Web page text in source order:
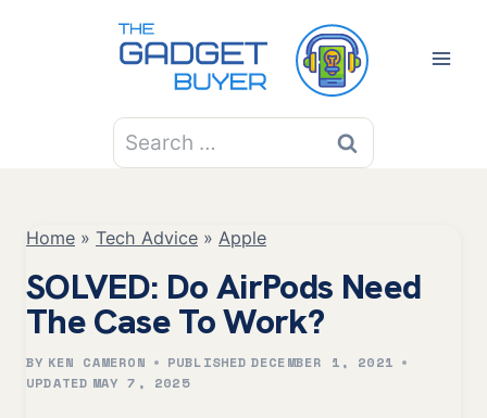
Search
for:
Home » Tech Advice » Apple
SOLVED: Do AirPods Need
The Case To Work?
BY KEN CAMERON PUBLISHED DECEMBER 1, 2021
UPDATED MAY 7, 2025